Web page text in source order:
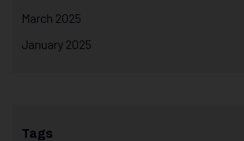
March 2025
January 2025
Tags